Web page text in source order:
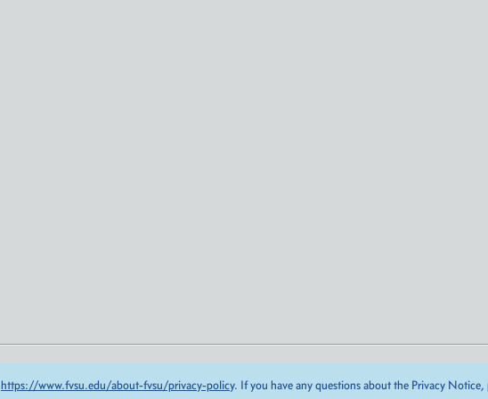
https://www.fvsu.edu/about-fvsu/privacy-policy. If you have any questions about the Privacy Notice,